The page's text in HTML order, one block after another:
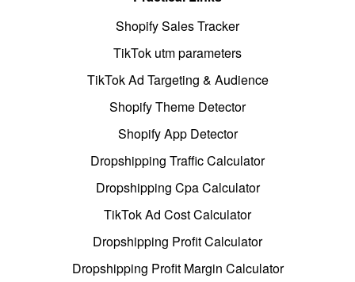
Shopify Sales Tracker
TikTok utm parameters
TikTok Ad Targeting & Audience
Shopify Theme Detector
Shopify App Detector
Dropshipping Traffic Calculator
Dropshipping Cpa Calculator
TikTok Ad Cost Calculator
Dropshipping Profit Calculator
Dropshipping Profit Margin Calculator